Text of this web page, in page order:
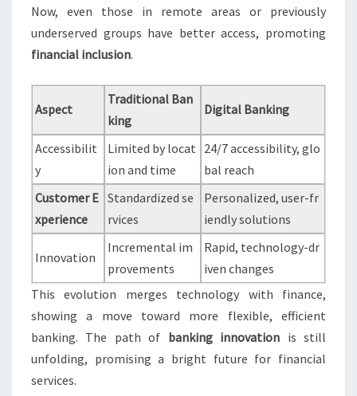
Now, even those in remote areas or previously
underserved groups have better access, promoting
financial inclusion.
Aspect
Traditional Ban
king
Digital Banking
Accessibilit
y
Limited by locat
ion and time
24/7 accessibility, glo
bal reach
Customer E
xperience
Standardized se
rvices
Personalized, user-fr
iendly solutions
Innovation
Incremental im
provements
Rapid, technology-dr
iven changes
This evolution merges technology with finance,
showing a move toward more flexible, efficient
banking. The path of banking innovation is still
unfolding, promising a bright future for financial
services.